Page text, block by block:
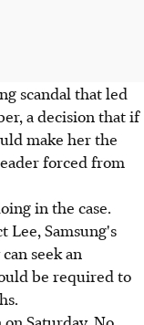
scandal that led
a decision that if
make her the
forced from
in the case.
Lee, Samsung's
seek an
be required to